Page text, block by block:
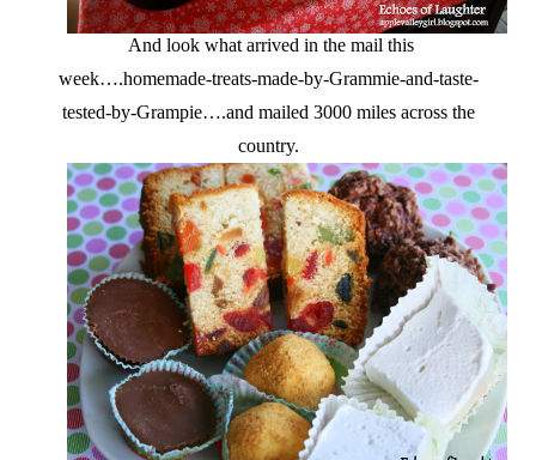
And look what arrived in the mail this
week….homemade-treats-made-by-Grammie-and-taste-
tested-by-Grampie….and mailed 3000 miles across the
country.